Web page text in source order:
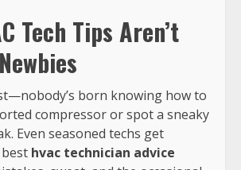
Tech Tips Aren’t
born knowing how to
compressor or spot a sneaky
Even seasoned techs get
hvac technician advice